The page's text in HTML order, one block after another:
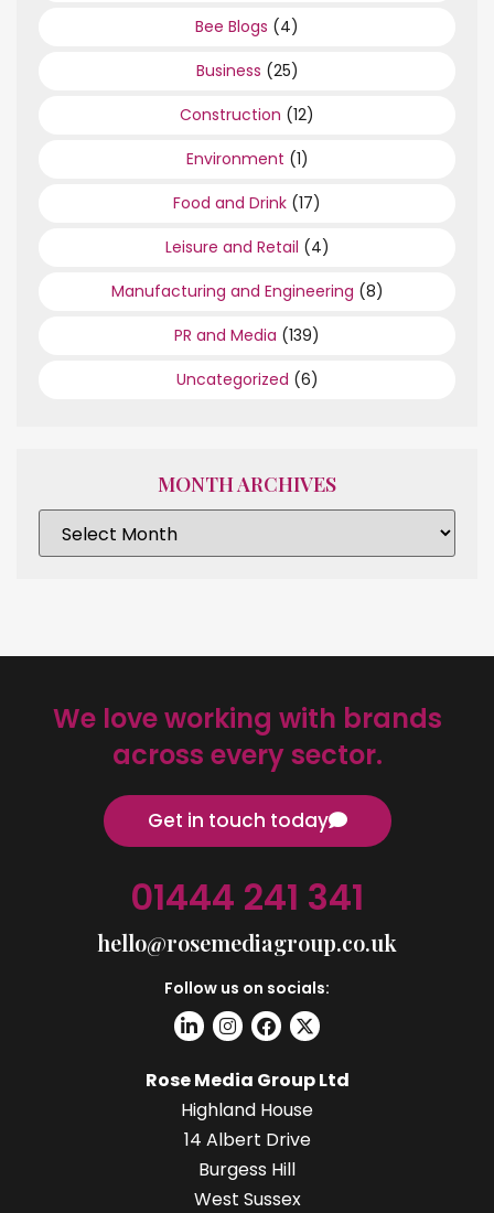
Bee Blogs (4)
Business (25)
Construction (12)
Environment (1)
Food and Drink (17)
Leisure and Retail (4)
Manufacturing and Engineering (8)
PR and Media (139)
Uncategorized (6)
MONTH ARCHIVES
We love working with brands
across every sector.
Get in touch today
01444 241 341
hello@rosemediagroup.co.uk
Follow us on socials:
Rose Media Group Ltd
Highland House
14 Albert Drive
Burgess Hill
West Sussex